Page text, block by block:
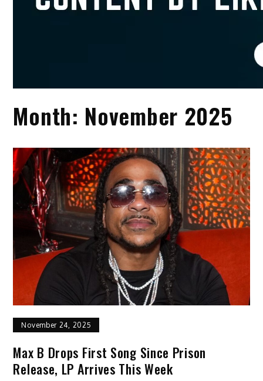
Month: November 2025
November 24, 2025
Max B Drops First Song Since Prison
Release, LP Arrives This Week